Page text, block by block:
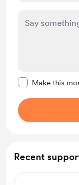
Make this
Recent